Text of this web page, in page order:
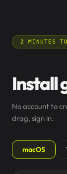
2 MINUTES
Install
No account to
drag, sign in.
macOS